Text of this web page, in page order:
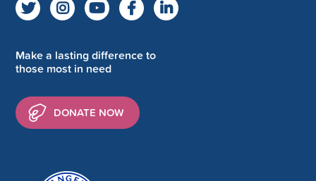
Make a lasting difference to
those most in need
DONATE NOW